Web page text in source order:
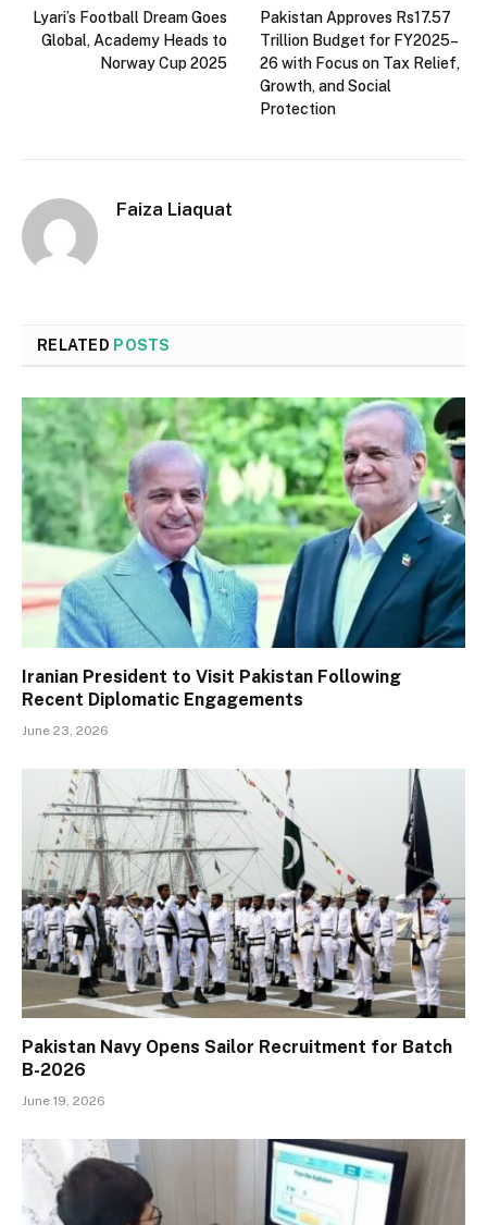
Lyari’s Football Dream Goes
Global, Academy Heads to
Norway Cup 2025
Pakistan Approves Rs17.57
Trillion Budget for FY2025–
26 with Focus on Tax Relief,
Growth, and Social
Protection
Faiza Liaquat
RELATED POSTS
Iranian President to Visit Pakistan Following
Recent Diplomatic Engagements
June 23, 2026
Pakistan Navy Opens Sailor Recruitment for Batch
B-2026
June 19, 2026